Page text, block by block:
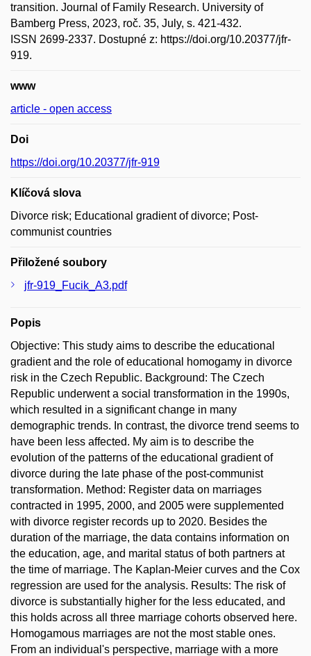
transition. Journal of Family Research. University of
Bamberg Press, 2023, roč. 35, July, s. 421-432.
ISSN 2699-2337. Dostupné z: https://doi.org/10.20377/jfr-
919.
www
article - open access
Doi
https://doi.org/10.20377/jfr-919
Klíčová slova
Divorce risk; Educational gradient of divorce; Post-
communist countries
Přiložené soubory
jfr-919_Fucik_A3.pdf
Popis
Objective: This study aims to describe the educational
gradient and the role of educational homogamy in divorce
risk in the Czech Republic. Background: The Czech
Republic underwent a social transformation in the 1990s,
which resulted in a significant change in many
demographic trends. In contrast, the divorce trend seems to
have been less affected. My aim is to describe the
evolution of the patterns of the educational gradient of
divorce during the late phase of the post-communist
transformation. Method: Register data on marriages
contracted in 1995, 2000, and 2005 were supplemented
with divorce register records up to 2020. Besides the
duration of the marriage, the data contains information on
the education, age, and marital status of both partners at
the time of marriage. The Kaplan-Meier curves and the Cox
regression are used for the analysis. Results: The risk of
divorce is substantially higher for the less educated, and
this holds across all three marriage cohorts observed here.
Homogamous marriages are not the most stable ones.
From an individual's perspective, marriage with a more